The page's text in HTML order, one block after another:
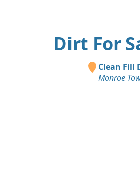
Dirt For
Clean Fill
Monroe